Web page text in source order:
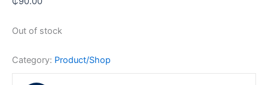
Out of stock
Category: Product/Shop